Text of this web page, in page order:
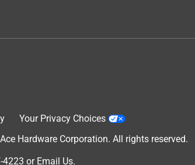
Your Privacy Choices
Hardware Corporation. All rights reserved.
4223 or Email Us.